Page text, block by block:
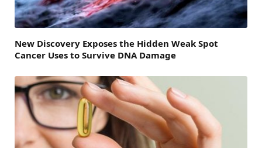
New Discovery Exposes the Hidden Weak Spot
Cancer Uses to Survive DNA Damage